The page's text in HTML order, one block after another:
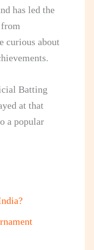
has led the
curious about
Batting
at that
a popular